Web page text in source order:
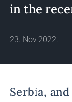
in the
23. Nov 2022.
Serbia,